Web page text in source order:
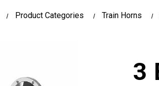
Product Categories Train Horns
3